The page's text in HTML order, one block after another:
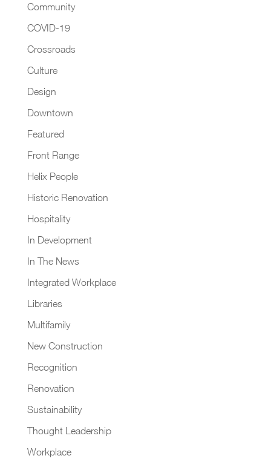
Community
COVID-19
Crossroads
Culture
Design
Downtown
Featured
Front Range
Helix People
Historic Renovation
Hospitality
In Development
In The News
Integrated Workplace
Libraries
Multifamily
New Construction
Recognition
Renovation
Sustainability
Thought Leadership
Workplace